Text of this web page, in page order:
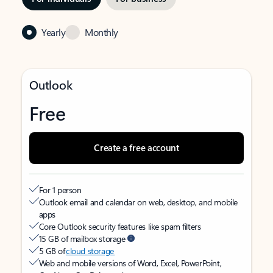
Yearly Monthly
Outlook
Free
Create a free account
For 1 person
Outlook email and calendar on web, desktop, and mobile
apps
Core Outlook security features like spam filters
15 GB of mailbox storage
5 GB ofcloud storage
Web and mobile versions of Word, Excel, PowerPoint,